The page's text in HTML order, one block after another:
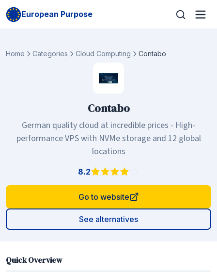
European Purpose
Home Categories Cloud Computing Contabo
Contabo
German quality cloud at incredible prices - High-
performance VPS with NVMe storage and 12 global
locations
8.2
Go to website
See alternatives
Quick Overview